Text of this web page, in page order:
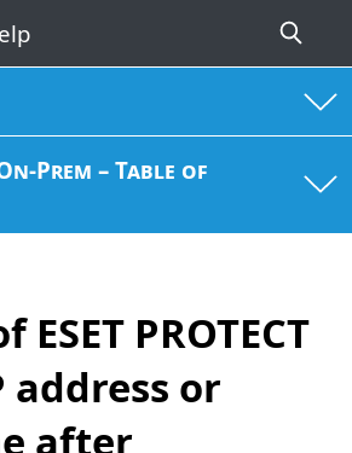
On-Prem – Table of
ESET PROTECT
address or
after